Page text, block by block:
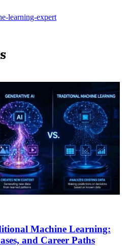
learning-expert
Machine Learning:
and Career Paths